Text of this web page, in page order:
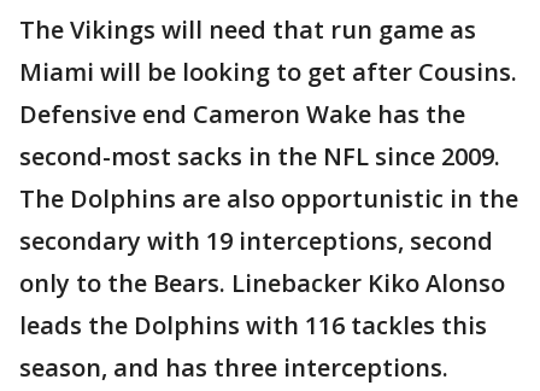
The Vikings will need that run game as
Miami will be looking to get after Cousins.
Defensive end Cameron Wake has the
second-most sacks in the NFL since 2009.
The Dolphins are also opportunistic in the
secondary with 19 interceptions, second
only to the Bears. Linebacker Kiko Alonso
leads the Dolphins with 116 tackles this
season, and has three interceptions.